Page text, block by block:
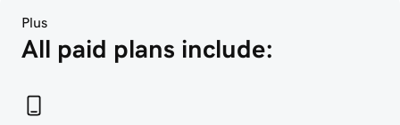
Plus
All paid plans include: